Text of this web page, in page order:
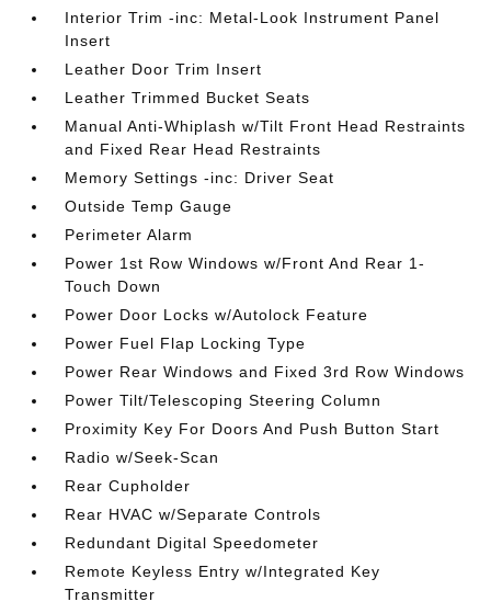
Interior Trim -inc: Metal-Look Instrument Panel
Insert
Leather Door Trim Insert
Leather Trimmed Bucket Seats
Manual Anti-Whiplash w/Tilt Front Head Restraints
and Fixed Rear Head Restraints
Memory Settings -inc: Driver Seat
Outside Temp Gauge
Perimeter Alarm
Power 1st Row Windows w/Front And Rear 1-
Touch Down
Power Door Locks w/Autolock Feature
Power Fuel Flap Locking Type
Power Rear Windows and Fixed 3rd Row Windows
Power Tilt/Telescoping Steering Column
Proximity Key For Doors And Push Button Start
Radio w/Seek-Scan
Rear Cupholder
Rear HVAC w/Separate Controls
Redundant Digital Speedometer
Remote Keyless Entry w/Integrated Key
Transmitter